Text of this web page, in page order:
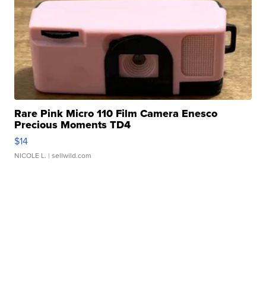
Rare Pink Micro 110 Film Camera Enesco
Precious Moments TD4
$14
NICOLE L. | sellwild.com